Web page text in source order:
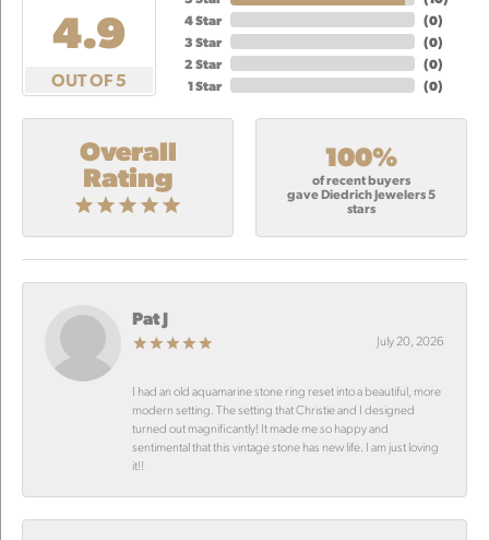
4.9
OUT OF 5
4 Star
3 Star
2 Star
1 Star
(0)
(0)
(0)
(0)
Overall
Rating
100%
of recent buyers
gave Diedrich Jewelers 5
stars
Pat J
July 20, 2026
I had an old aquamarine stone ring reset into a beautiful, more
modern setting. The setting that Christie and I designed
turned out magnificantly! It made me so happy and
sentimental that this vintage stone has new life. I am just loving
it!!